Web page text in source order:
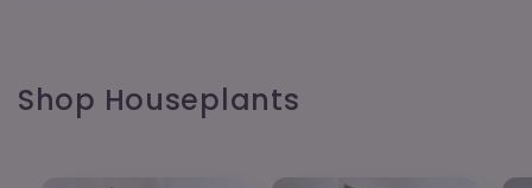
Shop Houseplants